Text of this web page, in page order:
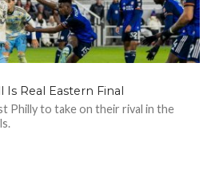
Is Real Eastern Final
Philly to take on their rival in the